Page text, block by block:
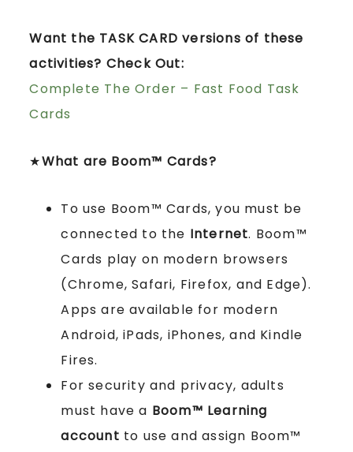
Want the TASK CARD versions of these
activities? Check Out:
Complete The Order – Fast Food Task
Cards
★What are Boom™ Cards?
To use Boom™ Cards, you must be
connected to the Internet. Boom™
Cards play on modern browsers
(Chrome, Safari, Firefox, and Edge).
Apps are available for modern
Android, iPads, iPhones, and Kindle
Fires.
For security and privacy, adults
must have a Boom™ Learning
account to use and assign Boom™